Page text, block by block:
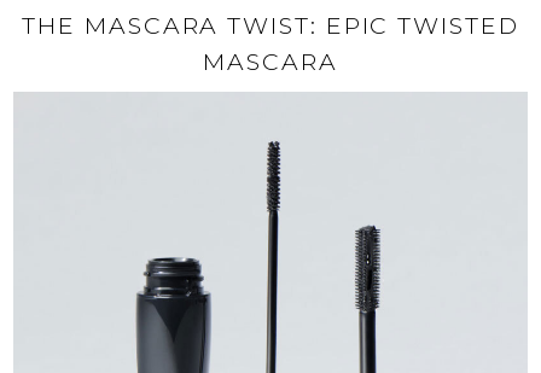
THE MASCARA TWIST: EPIC TWISTED
MASCARA